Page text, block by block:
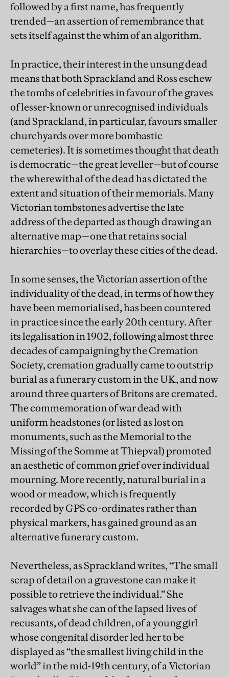
followed by a first name, has frequently
trended—an assertion of remembrance that
sets itself against the whim of an algorithm.
In practice, their interest in the unsung dead
means that both Sprackland and Ross eschew
the tombs of celebrities in favour of the graves
of lesser-known or unrecognised individuals
(and Sprackland, in particular, favours smaller
churchyards over more bombastic
cemeteries). It is sometimes thought that death
is democratic—the great leveller—but of course
the wherewithal of the dead has dictated the
extent and situation of their memorials. Many
Victorian tombstones advertise the late
address of the departed as though drawing an
alternative map—one that retains social
hierarchies—to overlay these cities of the dead.
In some senses, the Victorian assertion of the
individuality of the dead, in terms of how they
have been memorialised, has been countered
in practice since the early 20th century. After
its legalisation in 1902, following almost three
decades of campaigning by the Cremation
Society, cremation gradually came to outstrip
burial as a funerary custom in the UK, and now
around three quarters of Britons are cremated.
The commemoration of war dead with
uniform headstones (or listed as lost on
monuments, such as the Memorial to the
Missing of the Somme at Thiepval) promoted
an aesthetic of common grief over individual
mourning. More recently, natural burial in a
wood or meadow, which is frequently
recorded by GPS co-ordinates rather than
physical markers, has gained ground as an
alternative funerary custom.
Nevertheless, as Sprackland writes, “The small
scrap of detail on a gravestone can make it
possible to retrieve the individual.” She
salvages what she can of the lapsed lives of
recusants, of dead children, of a young girl
whose congenital disorder led her to be
displayed as “the smallest living child in the
world” in the mid-19th century, of a Victorian